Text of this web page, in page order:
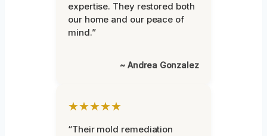
expertise. They restored both
our home and our peace of
mind.”
~ Andrea Gonzalez
★★★★★
“Their mold remediation